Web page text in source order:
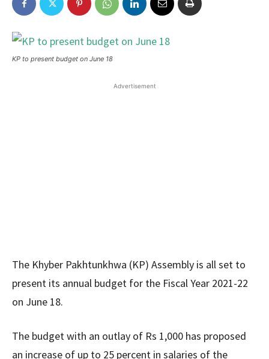
KP to present budget on June 18
Advertisement
The Khyber Pakhtunkhwa (KP) Assembly is all set to
present its annual budget for the Fiscal Year 2021-22
on June 18.
The budget with an outlay of Rs 1,000 has proposed
an increase of up to 25 percent in salaries of the